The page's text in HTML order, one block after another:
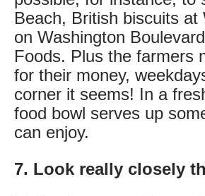
Beach, British biscuits
on Washington
Foods. Plus the farmers
for their money,
corner it seems! In a
food bowl serves up
can enjoy.
7. Look really closely